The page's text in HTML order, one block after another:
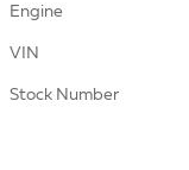
Engine
VIN
Stock Number